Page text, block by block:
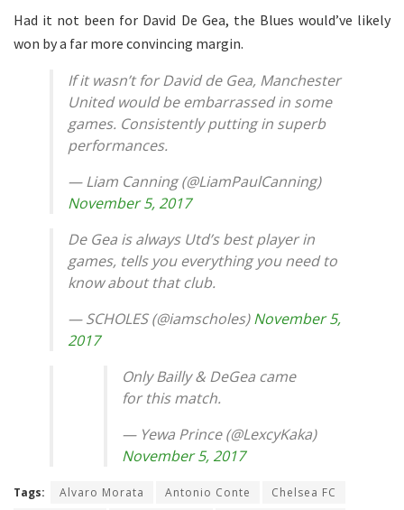
Had it not been for David De Gea, the Blues would’ve likely
won by a far more convincing margin.
If it wasn’t for David de Gea, Manchester
United would be embarrassed in some
games. Consistently putting in superb
performances.
— Liam Canning (@LiamPaulCanning)
November 5, 2017
De Gea is always Utd’s best player in
games, tells you everything you need to
know about that club.
— SCHOLES (@iamscholes)November 5,
2017
Only Bailly & DeGea came
for this match.
— Yewa Prince (@LexcyKaka)
November 5, 2017
Tags: Alvaro Morata Antonio Conte
Chelsea FC